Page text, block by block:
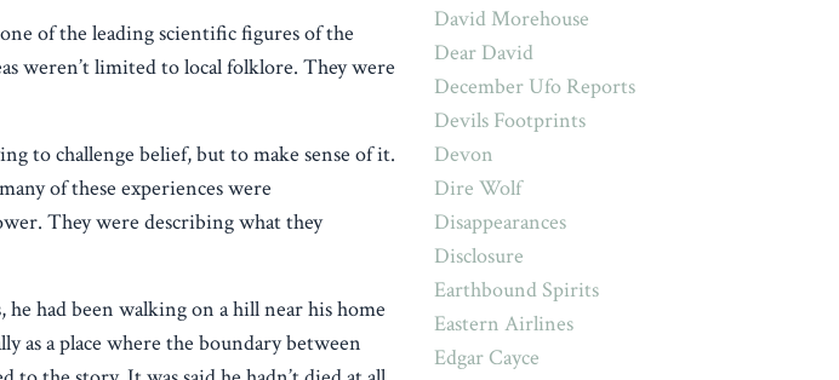
of the leading scientific figures of the
weren’t limited to local folklore. They were
to challenge belief, but to make sense of it.
of these experiences were
They were describing what they
had been walking on a hill near his home
as a place where the boundary between
David Morehouse
Dear David
December Ufo Reports
Devils Footprints
Devon
Dire Wolf
Disappearances
Disclosure
Earthbound Spirits
Eastern Airlines
Edgar Cayce